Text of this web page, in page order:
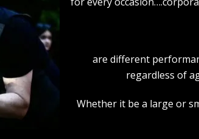
are different
regardless of
Whether it be a large or